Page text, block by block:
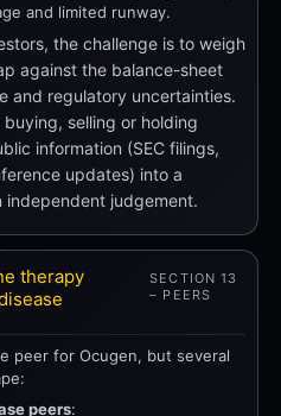
and limited runway.
the challenge is to weigh
against the balance-sheet
and regulatory uncertainties.
selling or holding
information (SEC filings,
updates) into a
judgement.
therapy
SECTION 13
– PEERS
peer for Ocugen, but several
peers: